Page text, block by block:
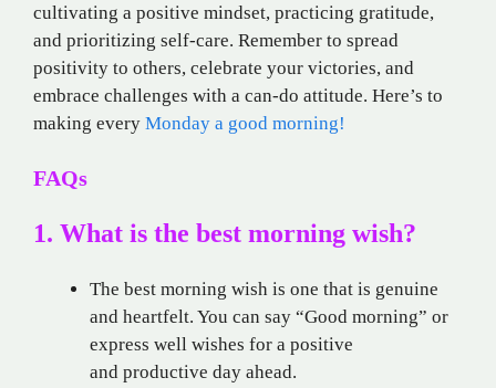
cultivating a positive mindset, practicing gratitude,
and prioritizing self-care. Remember to spread
positivity to others, celebrate your victories, and
embrace challenges with a can-do attitude. Here’s to
making every Monday a good morning!
FAQs
1. What is the best morning wish?
The best morning wish is one that is genuine
and heartfelt. You can say “Good morning” or
express well wishes for a positive
and productive day ahead.